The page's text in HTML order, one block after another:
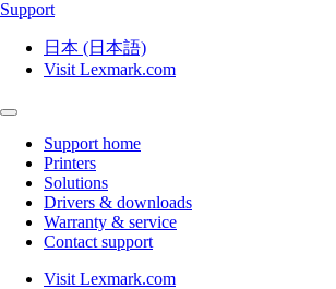
Support
日本 (日本語)
Visit Lexmark.com
Support home
Printers
Solutions
Drivers & downloads
Warranty & service
Contact support
Visit Lexmark.com